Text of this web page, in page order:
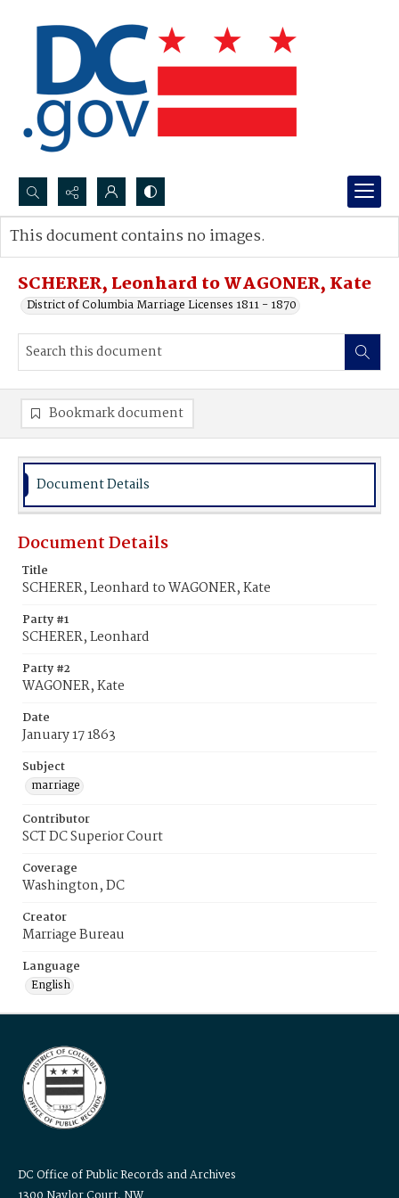
Search...
Advanced search
SCHERER, Leonhard to WAGONER, Kate
District of Columbia Marriage Licenses 1811 - 1870
This document contains no images.
Bookmark document
Document Details
Document Details
Title
SCHERER, Leonhard to WAGONER, Kate
Party #1
SCHERER, Leonhard
Party #2
WAGONER, Kate
Date
January 17 1863
Subject
marriage
Contributor
SCT DC Superior Court
Coverage
Washington, DC
Creator
Marriage Bureau
Language
English
DC Office of Public Records and Archives